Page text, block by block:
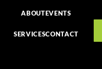
ABOUTEVENTS
SERVICESCONTACT